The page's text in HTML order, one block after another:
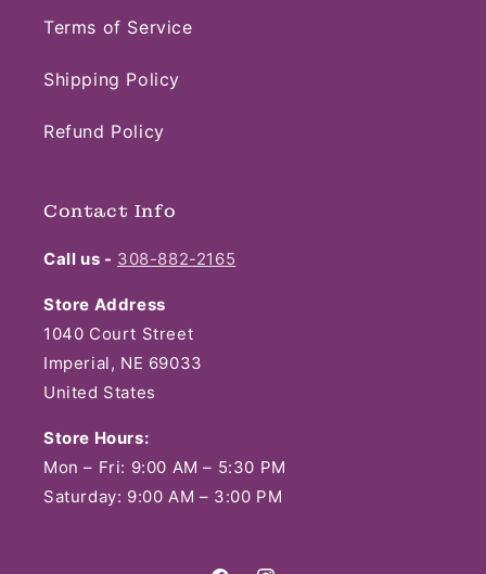
Terms of Service
Shipping Policy
Refund Policy
Contact Info
Call us - 308-882-2165
Store Address
1040 Court Street
Imperial, NE 69033
United States
Store Hours:
Mon – Fri: 9:00 AM – 5:30 PM
Saturday: 9:00 AM – 3:00 PM